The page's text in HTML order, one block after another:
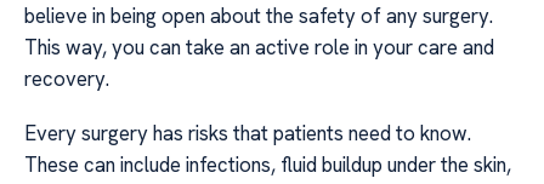
believe in being open about the safety of any surgery.
This way, you can take an active role in your care and
recovery.
Every surgery has risks that patients need to know.
These can include infections, fluid buildup under the skin,